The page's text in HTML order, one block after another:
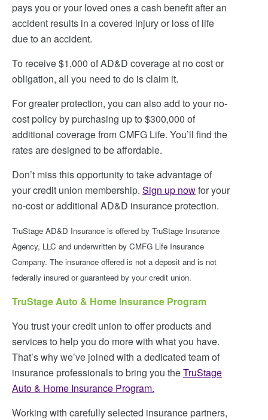
pays you or your loved ones a cash benefit after an
accident results in a covered injury or loss of life
due to an accident.
To receive $1,000 of AD&D coverage at no cost or
obligation, all you need to do is claim it.
For greater protection, you can also add to your no-
cost policy by purchasing up to $300,000 of
additional coverage from CMFG Life. You’ll find the
rates are designed to be affordable.
Don’t miss this opportunity to take advantage of
your credit union membership. Sign up nowfor your
no-cost or additional AD&D insurance protection.
TruStage AD&D Insurance is offered by TruStage Insurance
Agency, LLC and underwritten by CMFG Life Insurance
Company. The insurance offered is not a deposit and is not
federally insured or guaranteed by your credit union.
TruStage Auto & Home Insurance Program
You trust your credit union to offer products and
services to help you do more with what you have.
That’s why we’ve joined with a dedicated team of
insurance professionals to bring you theTruStage
Auto & Home Insurance Program.
Working with carefully selected insurance partners,